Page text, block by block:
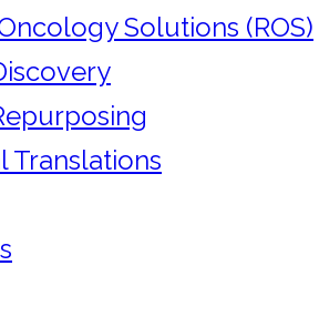
Solutions (ROS)
Translations